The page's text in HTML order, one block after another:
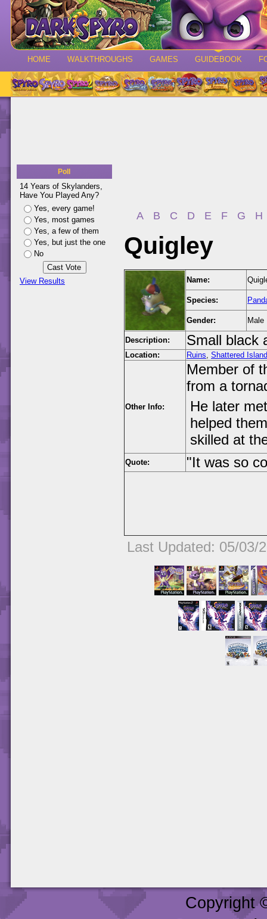
HOME WALKTHROUGHS GAMES GUIDEBOOK
Poll
14 Years of Skylanders,
Have You Played Any?
Yes, every game!
Yes, most games
Yes, a few of them
Yes, but just the one
No
View Results
A B C D E F G H
Quigley
Name:
Species:
Gender: Male
Description: Small black
Location: Ruins, Shattered Island
Other Info:
Member of
from a
He later
helped
skilled at
Quote: "It was so
Last Updated: 05/03/
Copyright